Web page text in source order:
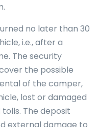
no later than 30
i.e., after a
The security
the possible
of the camper,
lost or damaged
The deposit
external damage to